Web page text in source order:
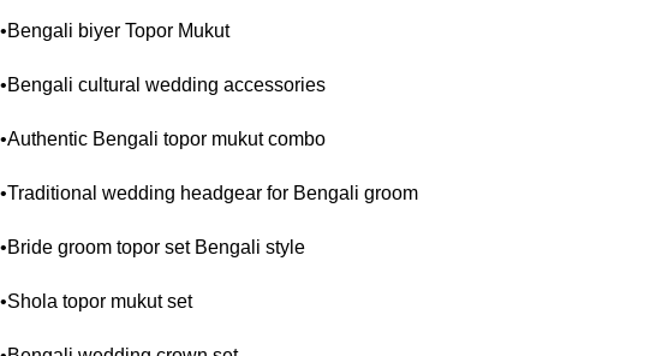
•Bengali biyer Topor Mukut
•Bengali cultural wedding accessories
•Authentic Bengali topor mukut combo
•Traditional wedding headgear for Bengali groom
•Bride groom topor set Bengali style
•Shola topor mukut set